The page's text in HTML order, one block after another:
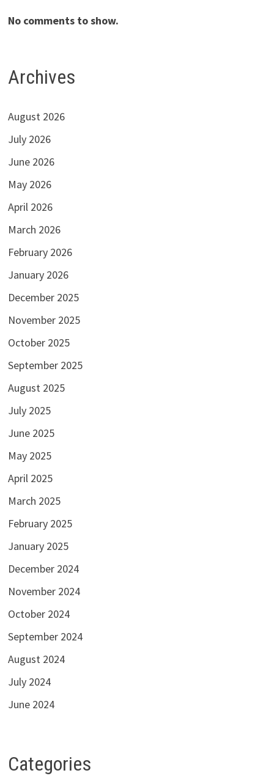
No comments to show.
Archives
August 2026
July 2026
June 2026
May 2026
April 2026
March 2026
February 2026
January 2026
December 2025
November 2025
October 2025
September 2025
August 2025
July 2025
June 2025
May 2025
April 2025
March 2025
February 2025
January 2025
December 2024
November 2024
October 2024
September 2024
August 2024
July 2024
June 2024
Categories